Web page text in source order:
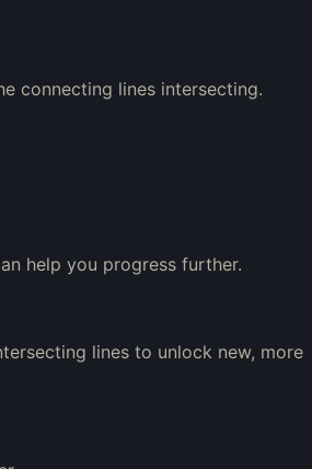
connecting lines intersecting.
help you progress further.
lines to unlock new, more